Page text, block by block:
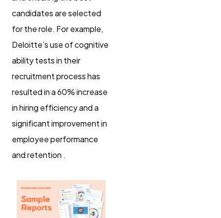
candidates are selected
for the role. For example,
Deloitte’s use of cognitive
ability tests in their
recruitment process has
resulted in a 60% increase
in hiring efficiency and a
significant improvement in
employee performance
and retention .